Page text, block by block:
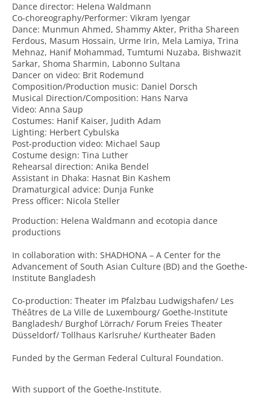
Dance director: Helena Waldmann
Co-choreography/Performer: Vikram Iyengar
Dance: Munmun Ahmed, Shammy Akter, Pritha Shareen
Ferdous, Masum Hossain, Urme Irin, Mela Lamiya, Trina
Mehnaz, Hanif Mohammad, Tumtumi Nuzaba, Bishwazit
Sarkar, Shoma Sharmin, Labonno Sultana
Dancer on video: Brit Rodemund
Composition/Production music: Daniel Dorsch
Musical Direction/Composition: Hans Narva
Video: Anna Saup
Costumes: Hanif Kaiser, Judith Adam
Lighting: Herbert Cybulska
Post-production video: Michael Saup
Costume design: Tina Luther
Rehearsal direction: Anika Bendel
Assistant in Dhaka: Hasnat Bin Kashem
Dramaturgical advice: Dunja Funke
Press officer: Nicola Steller
Production: Helena Waldmann and ecotopia dance
productions
In collaboration with: SHADHONA – A Center for the
Advancement of South Asian Culture (BD) and the Goethe-
Institute Bangladesh
Co-production: Theater im Pfalzbau Ludwigshafen/ Les
Théâtres de La Ville de Luxembourg/ Goethe-Institute
Bangladesh/ Burghof Lörrach/ Forum Freies Theater
Düsseldorf/ Tollhaus Karlsruhe/ Kurtheater Baden
Funded by the German Federal Cultural Foundation.
With support of the Goethe-Institute.